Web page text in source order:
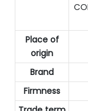
Place of
origin
Brand
Firmness